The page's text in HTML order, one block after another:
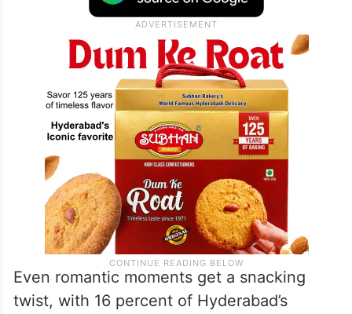
Even romantic moments get a snacking
twist, with 16 percent of Hyderabad’s